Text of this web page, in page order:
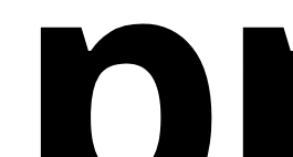
activities such as page
site, and clicks, providing
and personalized
Native Webflow Forms to